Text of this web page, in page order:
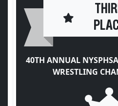
40TH ANNUAL
WRESTLING